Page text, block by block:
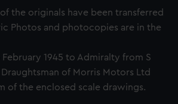
the originals have been transferred
Photos and photocopies are in the
February 1945 to Admiralty from S
of Morris Motors Ltd
of the enclosed scale drawings.